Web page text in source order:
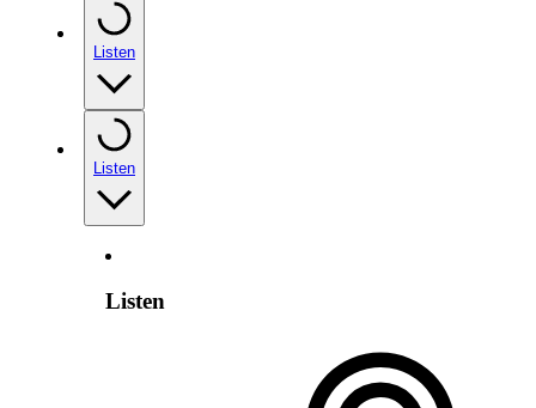
Listen
Listen
Listen